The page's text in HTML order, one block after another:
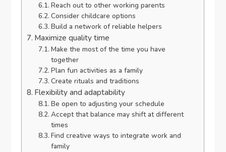
Reach out to other working parents
Consider childcare options
Build a network of reliable helpers
Maximize quality time
Make the most of the time you have
together
Plan fun activities as a family
Create rituals and traditions
Flexibility and adaptability
Be open to adjusting your schedule
Accept that balance may shift at different
times
Find creative ways to integrate work and
family